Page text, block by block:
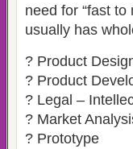
need for “fast
usually has
? Product
? Product
? Legal –
? Market
? Prototype